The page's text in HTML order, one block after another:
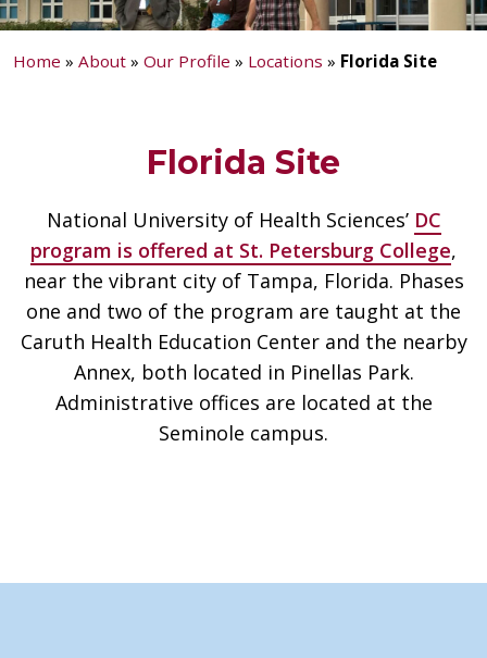
Home » About » Our Profile » Locations » Florida Site
Florida Site
National University of Health Sciences’ DC
program is offered at St. Petersburg College,
near the vibrant city of Tampa, Florida. Phases
one and two of the program are taught at the
Caruth Health Education Center and the nearby
Annex, both located in Pinellas Park.
Administrative offices are located at the
Seminole campus.